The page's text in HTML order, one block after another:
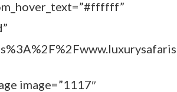
image=”1117″